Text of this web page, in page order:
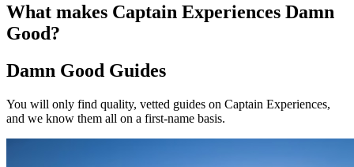
What makes Captain Experiences Damn
Good?
Damn Good Guides
You will only find quality, vetted guides on Captain Experiences,
and we know them all on a first-name basis.